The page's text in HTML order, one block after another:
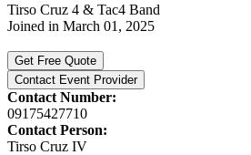
Tirso Cruz 4 & Tac4 Band
Joined in March 01, 2025
Get Free Quote
Contact Event Provider
Contact Number:
09175427710
Contact Person:
Tirso Cruz IV